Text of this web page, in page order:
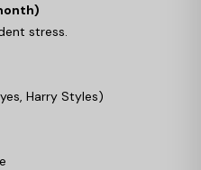
stress.
Harry Styles)